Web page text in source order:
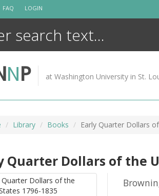
FAQ LOGIN
NP at Washington University in St.
Library Books Early Quarter Dollars
Quarter Dollars of the